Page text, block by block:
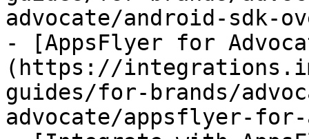
advocate/android-sdk-
- [AppsFlyer for
(https://
guides/for-brands/
advocate/appsflyer-for-